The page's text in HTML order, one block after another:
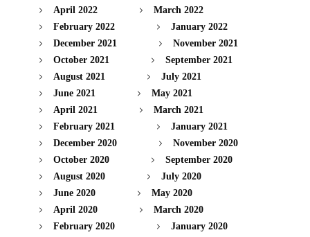
April 2022
March 2022
February 2022
January 2022
December 2021
November 2021
October 2021
September 2021
August 2021
July 2021
June 2021
May 2021
April 2021
March 2021
February 2021
January 2021
December 2020
November 2020
October 2020
September 2020
August 2020
July 2020
June 2020
May 2020
April 2020
March 2020
February 2020
January 2020